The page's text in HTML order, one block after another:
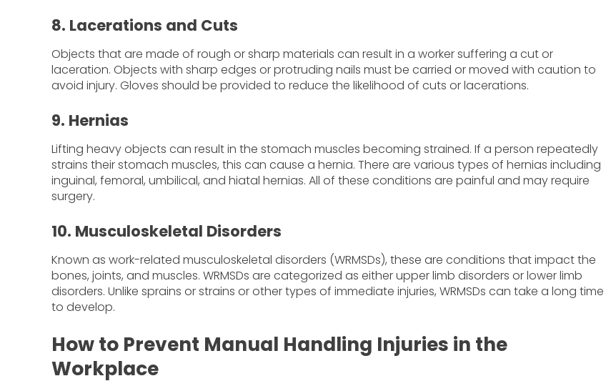
8. Lacerations and Cuts
Objects that are made of rough or sharp materials can result in a worker suffering a cut or
laceration. Objects with sharp edges or protruding nails must be carried or moved with caution to
avoid injury. Gloves should be provided to reduce the likelihood of cuts or lacerations.
9. Hernias
Lifting heavy objects can result in the stomach muscles becoming strained. If a person repeatedly
strains their stomach muscles, this can cause a hernia. There are various types of hernias including
inguinal, femoral, umbilical, and hiatal hernias. All of these conditions are painful and may require
surgery.
10. Musculoskeletal Disorders
Known as work-related musculoskeletal disorders (WRMSDs), these are conditions that impact the
bones, joints, and muscles. WRMSDs are categorized as either upper limb disorders or lower limb
disorders. Unlike sprains or strains or other types of immediate injuries, WRMSDs can take a long time
to develop.
How to Prevent Manual Handling Injuries in the
Workplace